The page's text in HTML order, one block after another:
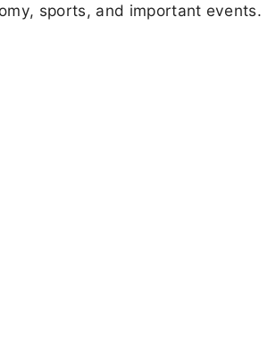
sports, and important events.